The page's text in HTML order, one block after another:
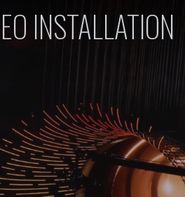
INSTALLATION